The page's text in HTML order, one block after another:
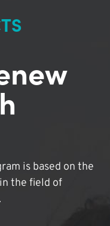
is based on the
the field of